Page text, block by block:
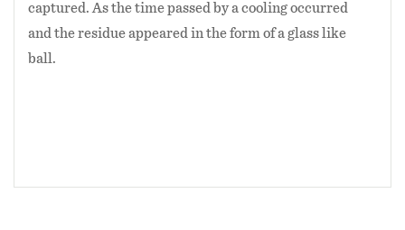
captured. As the time passed by a cooling occurred
and the residue appeared in the form of a glass like
ball.